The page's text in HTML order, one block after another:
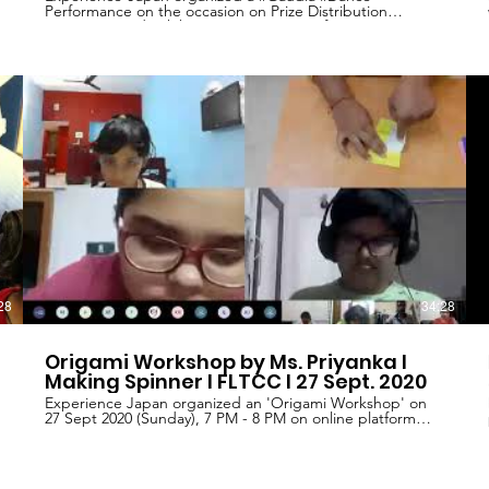
Performance on the occasion on Prize Distribution
Ceremony and Exhibition Inauguration of Japan On
#Washim Raja presented this dance performance under
our project named 'RAAH'. We are thankful to Mr.
Washim Raja for accepting our request to perform.
Experience-Japan is a non-profit oriental organization,
working on promoting Indian and #Japanese culture,
#language, ethnic values and believes of both nations. To
achieve these goals, we are running various projects (ie.:
1. "Japan On Canvas - National Level Painting
Competition" 2. "Essay on Japan - Essay writing
competition" 3. "Foreign Language Training and Cultural
Center" 4. "Nihongo Rocks - series of Japanese language
text books and language learning material 5. "Raah" -
Promoting Indian culture and music.
34:28
Origami Workshop by Ms. Priyanka I
Making Spinner I FLTCC I 27 Sept. 2020
Experience Japan organized an 'Origami Workshop' on
27 Sept 2020 (Sunday), 7 PM - 8 PM on online platform
named Microsoft Teams. Approximate 75 people